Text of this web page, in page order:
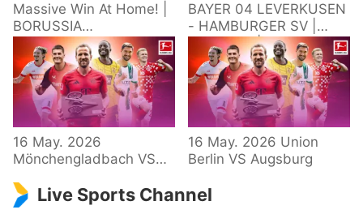
Massive Win At Home! |
BORUSSIA
M'GLADBACH -
HOFFENHEIM |
Highlights | Matchday
34 – Bundesliga
BAYER 04 LEVERKUSEN
- HAMBURGER SV |
Highlights | Matchday
34 – Bundesliga
2025/26
16 May. 2026
Mönchengladbach VS
16 May. 2026 Union
Berlin VS Augsburg
Live Sports Channel